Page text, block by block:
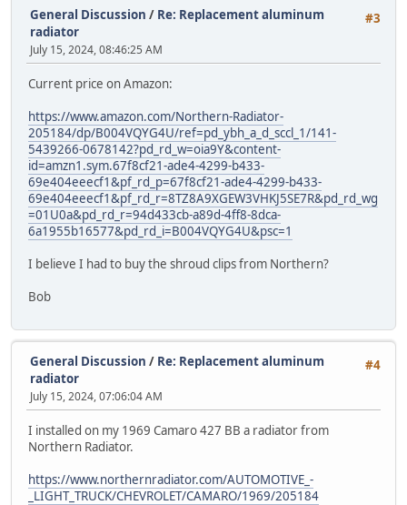
#3
General Discussion / Re: Replacement aluminum
radiator
July 15, 2024, 08:46:25 AM
Current price on Amazon:
https://www.amazon.com/Northern-Radiator-
205184/dp/B004VQYG4U/ref=pd_ybh_a_d_sccl_1/141-
5439266-0678142?pd_rd_w=oia9Y&content-
id=amzn1.sym.67f8cf21-ade4-4299-b433-
69e404eeecf1&pf_rd_p=67f8cf21-ade4-4299-b433-
69e404eeecf1&pf_rd_r=8TZ8A9XGEW3VHKJ5SE7R&pd_rd_wg
=01U0a&pd_rd_r=94d433cb-a89d-4ff8-8dca-
6a1955b16577&pd_rd_i=B004VQYG4U&psc=1
I believe I had to buy the shroud clips from Northern?
Bob
#4
General Discussion / Re: Replacement aluminum
radiator
July 15, 2024, 07:06:04 AM
I installed on my 1969 Camaro 427 BB a radiator from
Northern Radiator.
https://www.northernradiator.com/AUTOMOTIVE_-
_LIGHT_TRUCK/CHEVROLET/CAMARO/1969/205184